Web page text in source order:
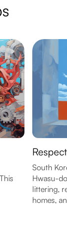
South
Hwasu-
littering,
homes,